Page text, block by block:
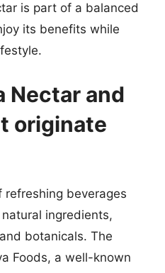
is part of a balanced
its benefits while
Nectar and
originate
refreshing beverages
ingredients,
botanicals. The
Foods, a well-known